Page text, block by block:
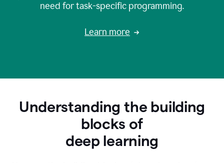
need for task-specific programming.
Learn more
Understanding the building
blocks of
deep learning